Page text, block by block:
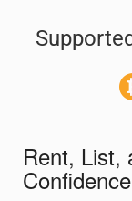
Rent, List,
Confidence